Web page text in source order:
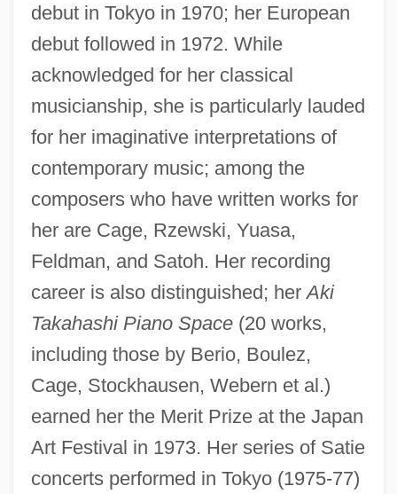
debut in Tokyo in 1970; her European
debut followed in 1972. While
acknowledged for her classical
musicianship, she is particularly lauded
for her imaginative interpretations of
contemporary music; among the
composers who have written works for
her are Cage, Rzewski, Yuasa,
Feldman, and Satoh. Her recording
career is also distinguished; herAki
Takahashi Piano Space(20 works,
including those by Berio, Boulez,
Cage, Stockhausen, Webern et al.)
earned her the Merit Prize at the Japan
Art Festival in 1973. Her series of Satie
concerts performed in Tokyo (1975-77)